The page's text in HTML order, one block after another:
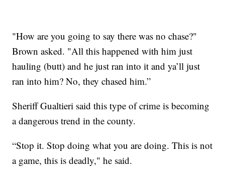
"How are you going to say there was no chase?"
Brown asked. "All this happened with him just
hauling (butt) and he just ran into it and ya’ll just
ran into him? No, they chased him.”
Sheriff Gualtieri said this type of crime is becoming
a dangerous trend in the county.
“Stop it. Stop doing what you are doing. This is not
a game, this is deadly," he said.